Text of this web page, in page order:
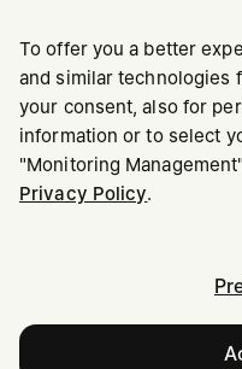
Maison
CHOOSE YOUR
It appears you are in
your location?
To offer you a better
and similar technologies
your consent, also for
information or to select
"Monitoring
Privacy Policy.